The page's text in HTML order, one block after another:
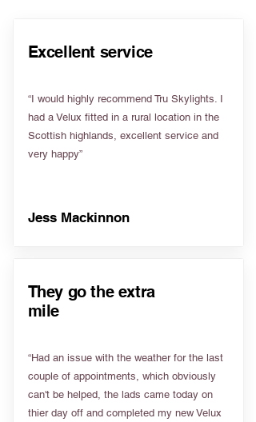
Excellent service
“I would highly recommend Tru Skylights. I
had a Velux fitted in a rural location in the
Scottish highlands, excellent service and
very happy”
Jess Mackinnon
They go the extra
mile
“Had an issue with the weather for the last
couple of appointments, which obviously
can't be helped, the lads came today on
thier day off and completed my new Velux